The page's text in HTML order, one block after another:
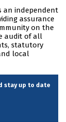
an independent
assurance
on the
audit of all
statutory
local
stay up to date